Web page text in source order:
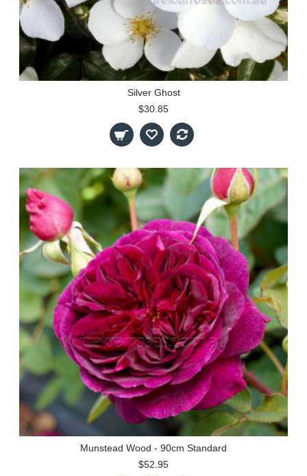
Silver Ghost
$30.85
Munstead Wood - 90cm Standard
$52.95